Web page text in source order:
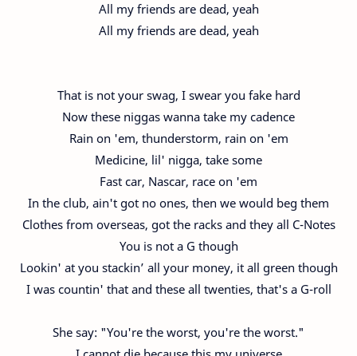
All my friends are dead, yeah
All my friends are dead, yeah
That is not your swag, I swear you fake hard
Now these niggas wanna take my cadence
Rain on 'em, thunderstorm, rain on 'em
Medicine, lil' nigga, take some
Fast car, Nascar, race on 'em
In the club, ain't got no ones, then we would beg them
Clothes from overseas, got the racks and they all C-Notes
You is not a G though
Lookin' at you stackin’ all your money, it all green though
I was countin' that and these all twenties, that's a G-roll
She say: "You're the worst, you're the worst."